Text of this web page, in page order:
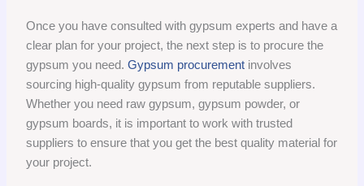
Once you have consulted with gypsum experts and have a
clear plan for your project, the next step is to procure the
gypsum you need.Gypsum procurement involves
sourcing high-quality gypsum from reputable suppliers.
Whether you need raw gypsum, gypsum powder, or
gypsum boards, it is important to work with trusted
suppliers to ensure that you get the best quality material for
your project.